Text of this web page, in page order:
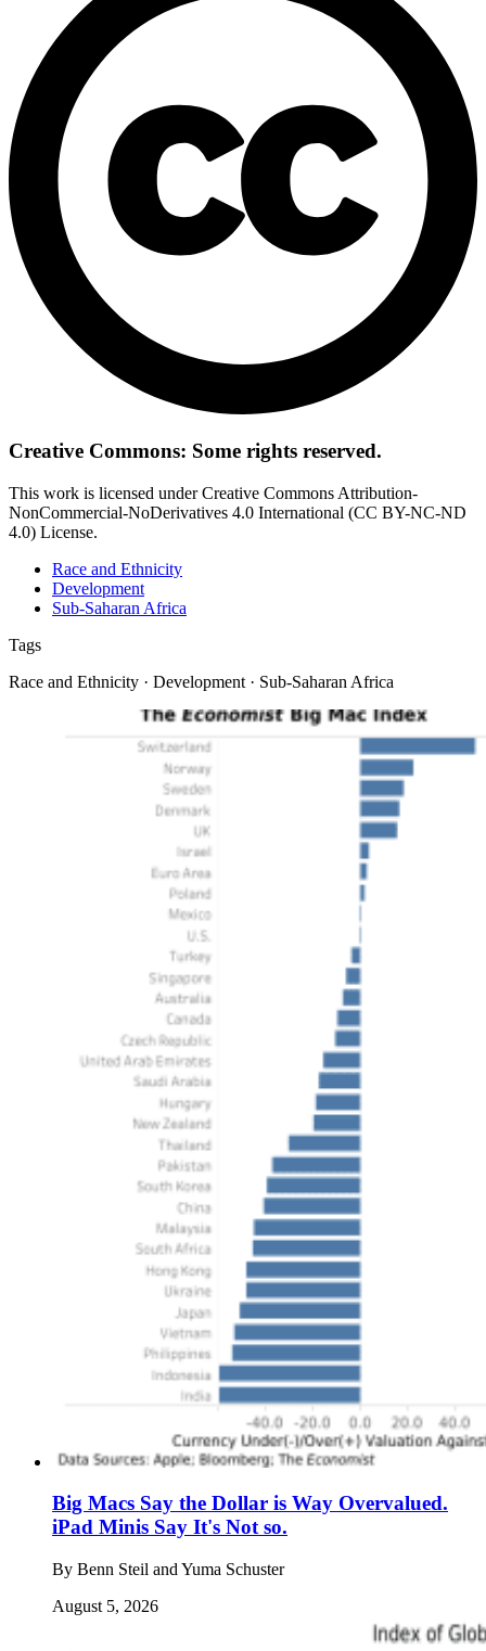
Creative Commons: Some rights reserved.
This work is licensed under Creative Commons Attribution-
NonCommercial-NoDerivatives 4.0 International (CC BY-NC-ND
4.0) License.
Race and Ethnicity
Development
Sub-Saharan Africa
Tags
Race and Ethnicity · Development · Sub-Saharan Africa
Big Macs Say the Dollar is Way Overvalued.
iPad Minis Say It's Not so.
By Benn Steil and Yuma Schuster
August 5, 2026